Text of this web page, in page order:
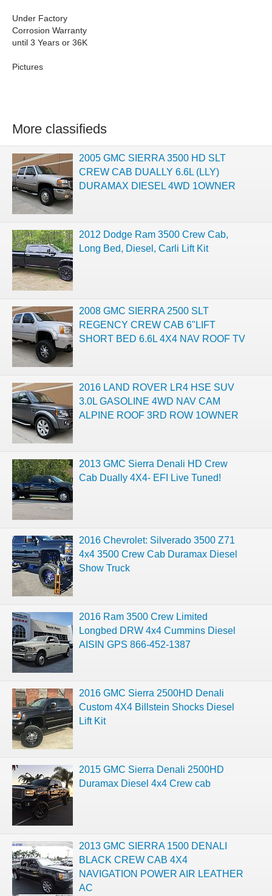
Under Factory
Corrosion Warranty
until 3 Years or 36K
Pictures
More classifieds
2005 GMC SIERRA 3500 HD SLT
CREW CAB DUALLY 6.6L (LLY)
DURAMAX DIESEL 4WD 1OWNER
2012 Dodge Ram 3500 Crew Cab,
Long Bed, Diesel, Carli Lift Kit
2008 GMC SIERRA 2500 SLT
REGENCY CREW CAB 6"LIFT
SHORT BED 6.6L 4X4 NAV ROOF TV
2016 LAND ROVER LR4 HSE SUV
3.0L GASOLINE 4WD NAV CAM
ALPINE ROOF 3RD ROW 1OWNER
2013 GMC Sierra Denali HD Crew
Cab Dually 4X4- EFI Live Tuned!
2016 Chevrolet: Silverado 3500 Z71
4x4 3500 Crew Cab Duramax Diesel
Show Truck
2016 Ram 3500 Crew Limited
Longbed DRW 4x4 Cummins Diesel
AISIN GPS 866-452-1387
2016 GMC Sierra 2500HD Denali
Custom 4X4 Billstein Shocks Diesel
Lift Kit
2015 GMC Sierra Denali 2500HD
Duramax Diesel 4x4 Crew cab
2013 GMC SIERRA 1500 DENALI
BLACK CREW CAB 4X4
NAVIGATION POWER AIR LEATHER
AC